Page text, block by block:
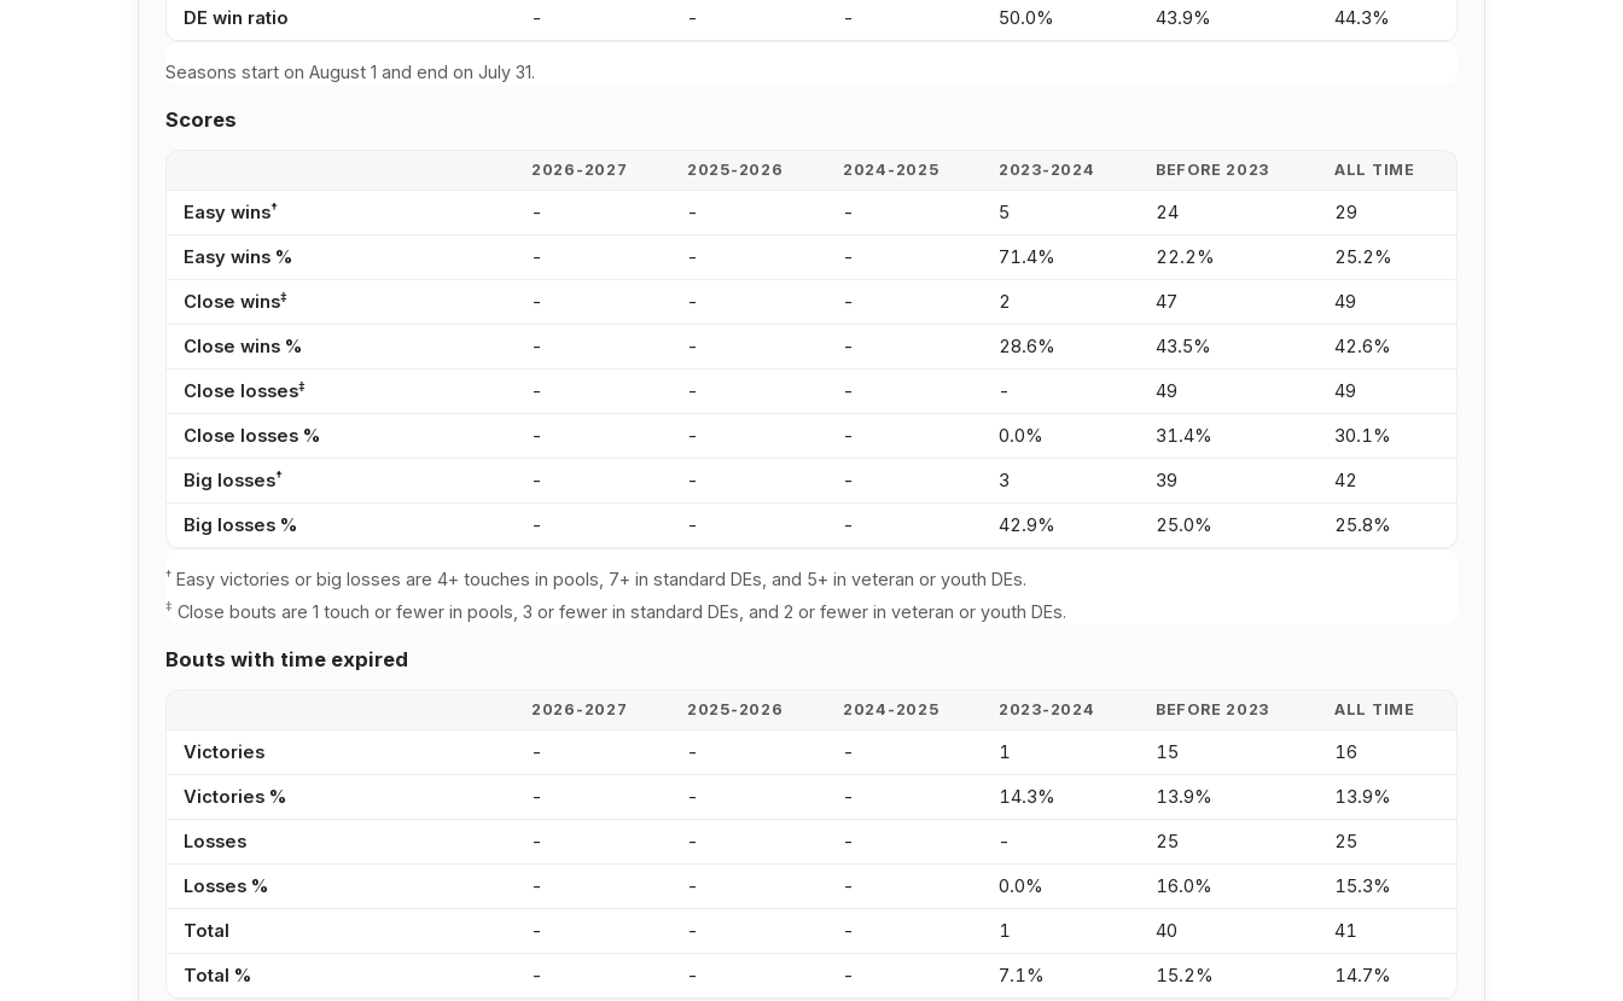
DE win ratio - - - 50.0% 43.9% 44.3%
Seasons start on August 1 and end on July 31.
Scores
2026-2027 2025-2026 2024-2025 2023-2024 BEFORE 2023 ALL TIME
Easy wins† - - - 5 24 29
Easy wins % - - - 71.4% 22.2% 25.2%
Close wins‡ - - - 2 47 49
Close wins % - - - 28.6% 43.5% 42.6%
Close losses‡ - - - - 49 49
Close losses % - - - 0.0% 31.4% 30.1%
Big losses† - - - 3 39 42
Big losses % - - - 42.9% 25.0% 25.8%
†Easy victories or big losses are 4+ touches in pools, 7+ in standard DEs, and 5+ in veteran or youth DEs.
‡ Close bouts are 1 touch or fewer in pools, 3 or fewer in standard DEs, and 2 or fewer in veteran or youth DEs.
Bouts with time expired
2026-2027 2025-2026 2024-2025 2023-2024 BEFORE 2023 ALL TIME
Victories - - - 1 15 16
Victories % - - - 14.3% 13.9% 13.9%
Losses - - - - 25 25
Losses % - - - 0.0% 16.0% 15.3%
Total - - - 1 40 41
Total % - - - 7.1% 15.2% 14.7%